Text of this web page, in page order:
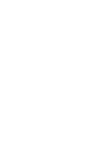
Bay, Santa